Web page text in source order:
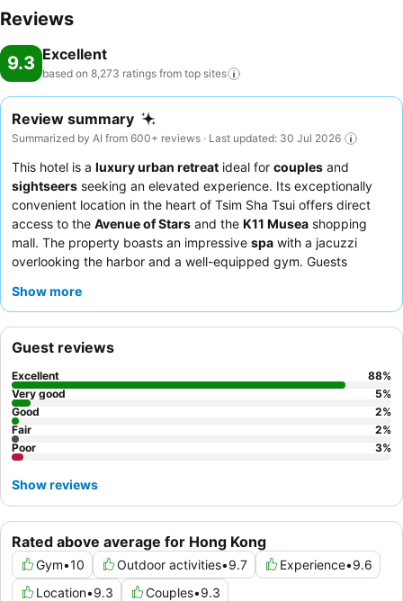
Reviews
9.3 Excellent
based on 8,273 ratings from top sites
Review summary
Summarized by AI from 600+ reviews · Last updated: 30 Jul 2026
This hotel is a luxury urban retreat ideal for couples and
sightseers seeking an elevated experience. Its exceptionally
convenient location in the heart of Tsim Sha Tsui offers direct
access to the Avenue of Stars and the K11 Musea shopping
mall. The property boasts an impressive spa with a jacuzzi
overlooking the harbor and a well-equipped gym. Guests
landscape, including the exquisite
Show more
Rated above average for Hong Kong
Gym•10 Outdoor activities•9.7 Experience•9.6
Location•9.3 Couples•9.3
Guest reviews
Excellent 88%
Very good
5%
Good
2%
Fair
2%
Poor
3%
Show reviews